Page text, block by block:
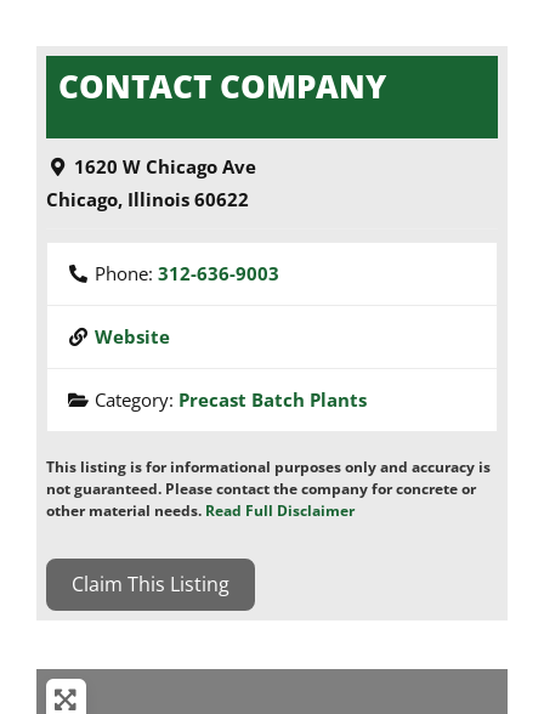
CONTACT COMPANY
1620 W Chicago Ave
Chicago, Illinois 60622
Phone: 312-636-9003
Website
Category: Precast Batch Plants
This listing is for informational purposes only and accuracy is
not guaranteed. Please contact the company for concrete or
other material needs. Read Full Disclaimer
Claim This Listing